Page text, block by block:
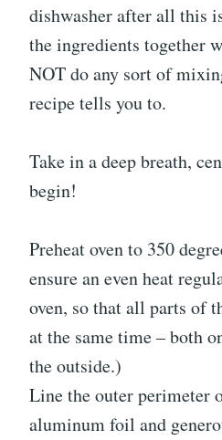
dishwasher after all this
the ingredients together
NOT do any sort of
recipe tells you to.
Take in a deep breath,
begin!
Preheat oven to 350
ensure an even heat
oven, so that all parts of
at the same time – both
the outside.)
Line the outer perimeter
aluminum foil and